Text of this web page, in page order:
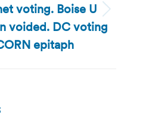
Next
post:
voting. Boise U
voided. DC voting
epitaph